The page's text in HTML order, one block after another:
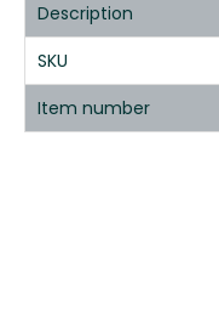
Description
SKU
Item number